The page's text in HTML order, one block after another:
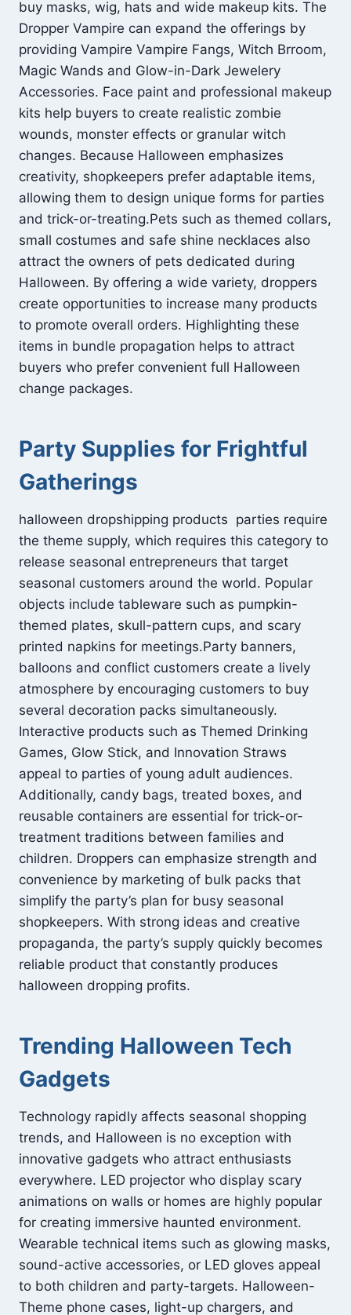
buy masks, wig, hats and wide makeup kits. The
Dropper Vampire can expand the offerings by
providing Vampire Vampire Fangs, Witch Brroom,
Magic Wands and Glow-in-Dark Jewelery
Accessories. Face paint and professional makeup
kits help buyers to create realistic zombie
wounds, monster effects or granular witch
changes. Because Halloween emphasizes
creativity, shopkeepers prefer adaptable items,
allowing them to design unique forms for parties
and trick-or-treating.Pets such as themed collars,
small costumes and safe shine necklaces also
attract the owners of pets dedicated during
Halloween. By offering a wide variety, droppers
create opportunities to increase many products
to promote overall orders. Highlighting these
items in bundle propagation helps to attract
buyers who prefer convenient full Halloween
change packages.
Party Supplies for Frightful
Gatherings
halloween dropshipping products parties require
the theme supply, which requires this category to
release seasonal entrepreneurs that target
seasonal customers around the world. Popular
objects include tableware such as pumpkin-
themed plates, skull-pattern cups, and scary
printed napkins for meetings.Party banners,
balloons and conflict customers create a lively
atmosphere by encouraging customers to buy
several decoration packs simultaneously.
Interactive products such as Themed Drinking
Games, Glow Stick, and Innovation Straws
appeal to parties of young adult audiences.
Additionally, candy bags, treated boxes, and
reusable containers are essential for trick-or-
treatment traditions between families and
children. Droppers can emphasize strength and
convenience by marketing of bulk packs that
simplify the party’s plan for busy seasonal
shopkeepers. With strong ideas and creative
propaganda, the party’s supply quickly becomes
reliable product that constantly produces
halloween dropping profits.
Trending Halloween Tech
Gadgets
Technology rapidly affects seasonal shopping
trends, and Halloween is no exception with
innovative gadgets who attract enthusiasts
everywhere. LED projector who display scary
animations on walls or homes are highly popular
for creating immersive haunted environment.
Wearable technical items such as glowing masks,
sound-active accessories, or LED gloves appeal
to both children and party-targets. Halloween-
Theme phone cases, light-up chargers, and